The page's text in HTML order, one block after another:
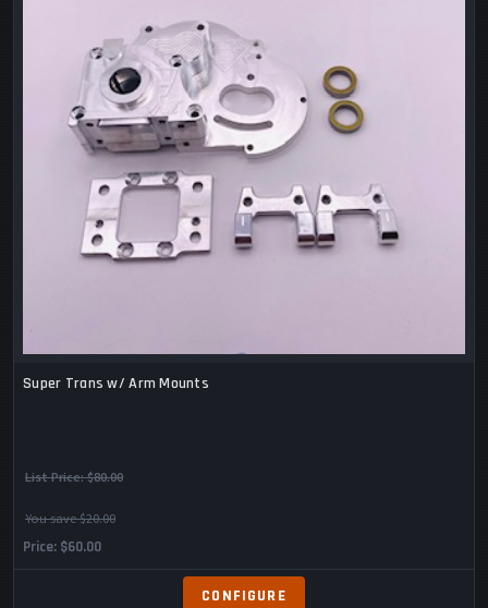
Super Trans w/ Arm Mounts
List Price:$80.00
You save $20.00
Price $60.00
CONFIGURE